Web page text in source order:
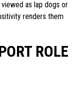
as lap dogs or
renders them
ROLE